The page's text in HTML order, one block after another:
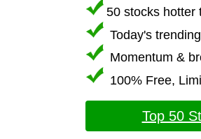
50 stocks hotter
Today's
Momentum &
100% Free,
Top 50